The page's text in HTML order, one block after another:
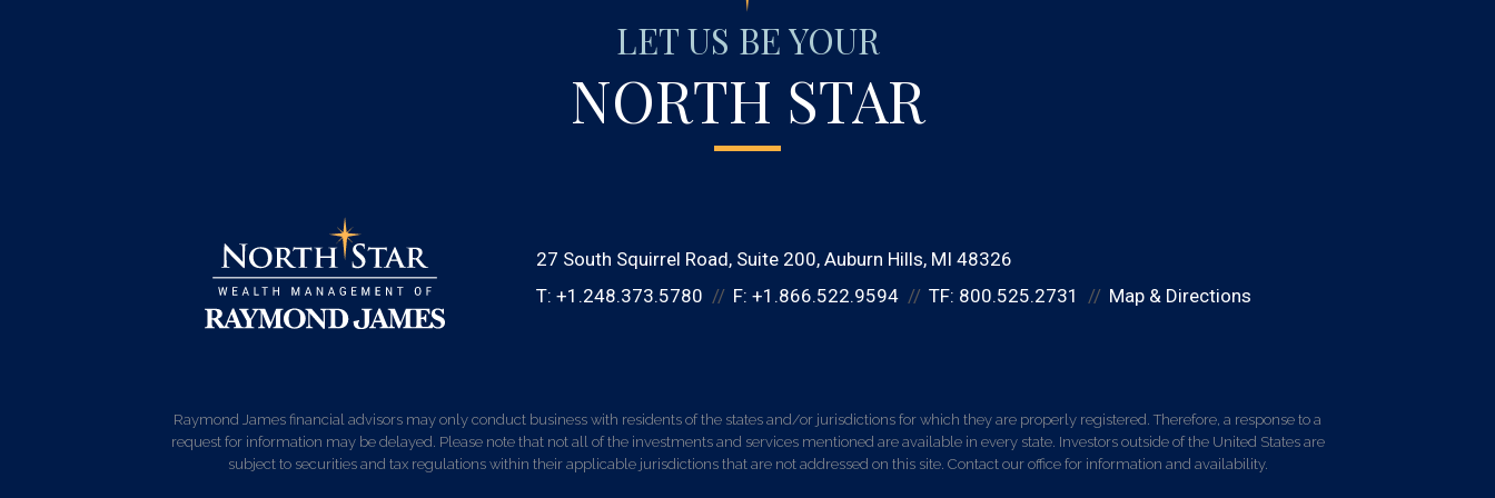
LET US BE YOUR
NORTH STAR
27 South Squirrel Road Suite 200 Auburn Hills, MI 48326
T: +1.248.373.5780 F: +1.866.522.9594 TF: 800.525.2731 Map & Directions
Raymond James financial advisors may only conduct business with residents of the states and/or jurisdictions for which they are properly registered. Therefore, a response to a
request for information may be delayed. Please note that not all of the investments and services mentioned are available in every state. Investors outside of the United States are
subject to securities and tax regulations within their applicable jurisdictions that are not addressed on this site. Contact our office for information and availability.